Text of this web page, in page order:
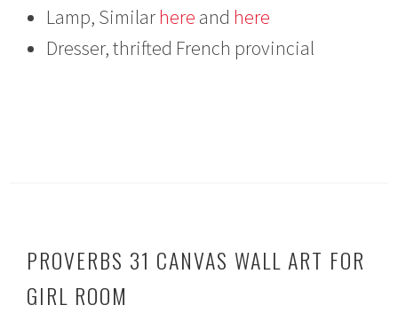
Lamp, Similar here and here
Dresser, thrifted French provincial
PROVERBS 31 CANVAS WALL ART FOR
GIRL ROOM